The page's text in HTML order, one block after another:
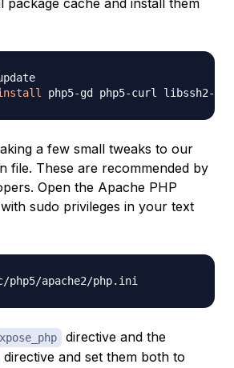
package cache and install them
a few small tweaks to our
file. These are recommended by
Open the Apache PHP
sudo privileges in your text
directive and the
directive and set them both to